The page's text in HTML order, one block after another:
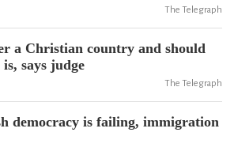
The Telegraph
a Christian country and should
says judge
The Telegraph
democracy is failing, immigration